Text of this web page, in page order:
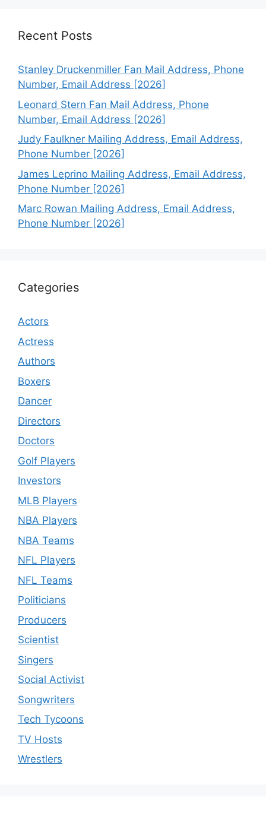
Recent Posts
Stanley Druckenmiller Fan Mail Address, Phone
Number, Email Address [2026]
Leonard Stern Fan Mail Address, Phone
Number, Email Address [2026]
Judy Faulkner Mailing Address, Email Address,
Phone Number [2026]
James Leprino Mailing Address, Email Address,
Phone Number [2026]
Marc Rowan Mailing Address, Email Address,
Phone Number [2026]
Categories
Actors
Actress
Authors
Boxers
Dancer
Directors
Doctors
Golf Players
Investors
MLB Players
NBA Players
NBA Teams
NFL Players
NFL Teams
Politicians
Producers
Scientist
Singers
Social Activist
Songwriters
Tech Tycoons
TV Hosts
Wrestlers